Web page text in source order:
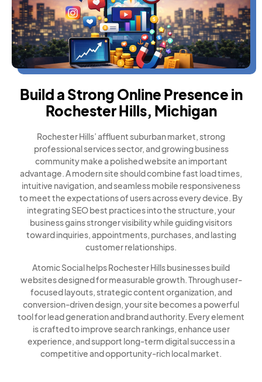
Build a Strong Online Presence in
Rochester Hills, Michigan
Rochester Hills’ affluent suburban market, strong
professional services sector, and growing business
community make a polished website an important
advantage. A modern site should combine fast load times,
intuitive navigation, and seamless mobile responsiveness
to meet the expectations of users across every device. By
integrating SEO best practices into the structure, your
business gains stronger visibility while guiding visitors
toward inquiries, appointments, purchases, and lasting
customer relationships.
Atomic Social helps Rochester Hills businesses build
websites designed for measurable growth. Through user-
focused layouts, strategic content organization, and
conversion-driven design, your site becomes a powerful
tool for lead generation and brand authority. Every element
is crafted to improve search rankings, enhance user
experience, and support long-term digital success in a
competitive and opportunity-rich local market.